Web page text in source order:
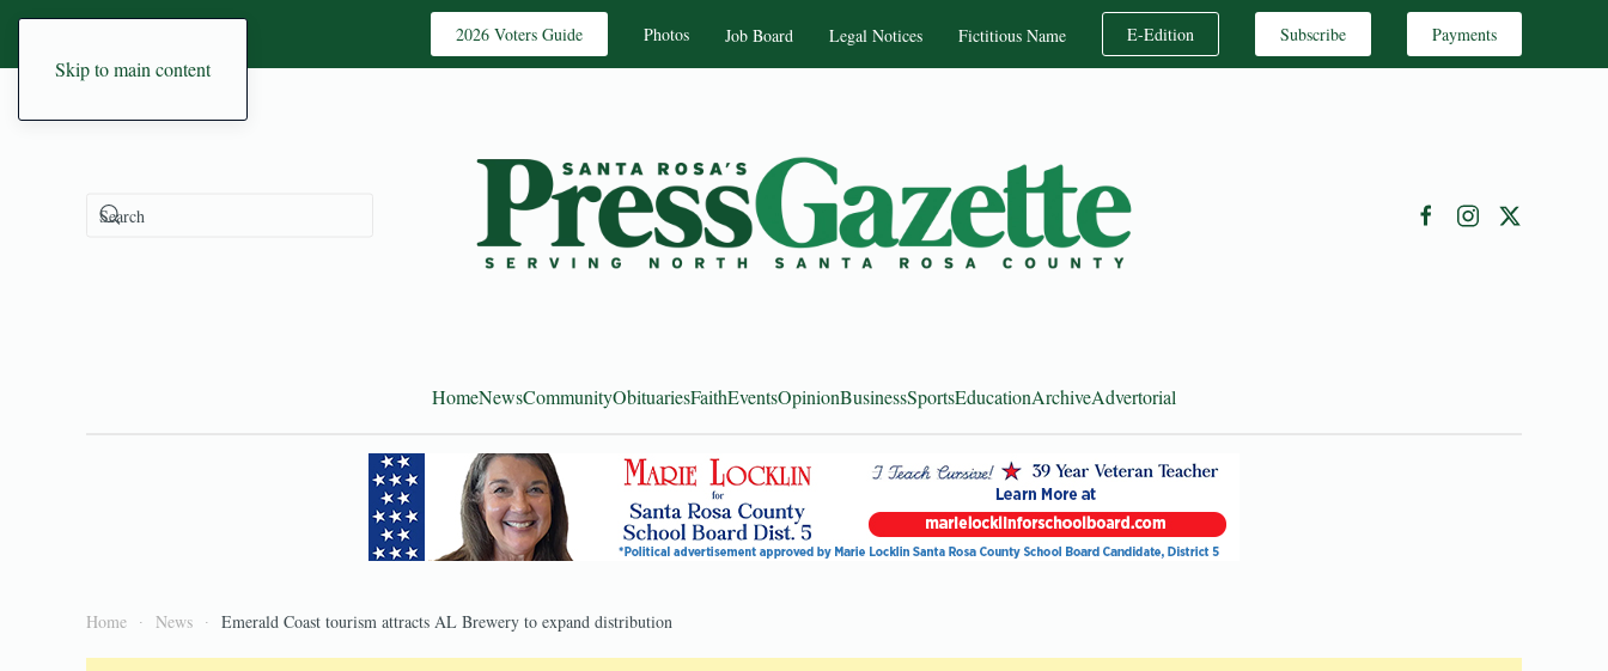
Skip to main content
2026 Voters Guide Photos Job Board Legal Notices Fictitious Name E-Edition Subscribe Payments
HomeNewsCommunityObituariesFaithEventsOpinionBusinessSportsEducationArchiveAdvertorial
Home News Emerald Coast tourism attracts AL Brewery to expand distribution